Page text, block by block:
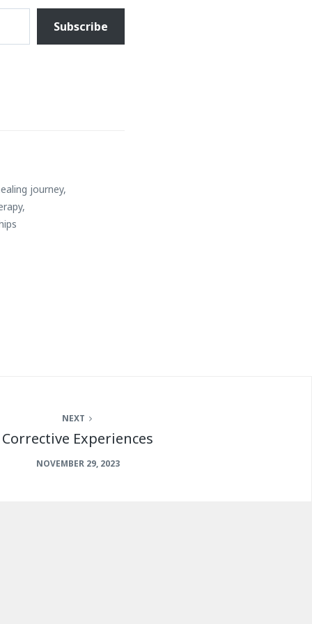
Subscribe
journey,
,
NEXT
Corrective Experiences
NOVEMBER 29, 2023